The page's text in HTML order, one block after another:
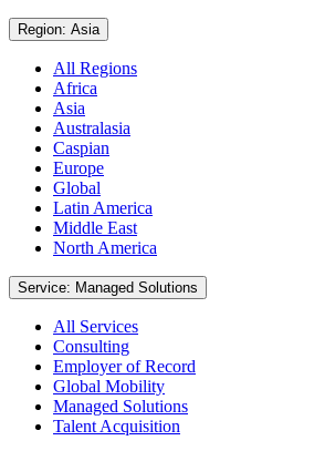
Region: Asia
All Regions
Africa
Asia
Australasia
Caspian
Europe
Global
Latin America
Middle East
North America
Service: Managed Solutions
All Services
Consulting
Employer of Record
Global Mobility
Managed Solutions
Talent Acquisition